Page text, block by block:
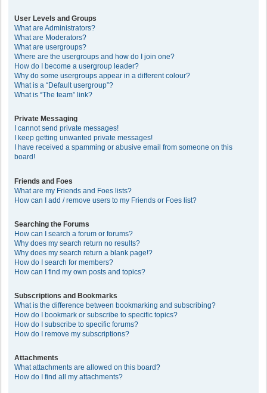
User Levels and Groups
What are Administrators?
What are Moderators?
What are usergroups?
Where are the usergroups and how do I join one?
How do I become a usergroup leader?
Why do some usergroups appear in a different colour?
What is a “Default usergroup”?
What is “The team” link?
Private Messaging
I cannot send private messages!
I keep getting unwanted private messages!
I have received a spamming or abusive email from someone on this
board!
Friends and Foes
What are my Friends and Foes lists?
How can I add / remove users to my Friends or Foes list?
Searching the Forums
How can I search a forum or forums?
Why does my search return no results?
Why does my search return a blank page!?
How do I search for members?
How can I find my own posts and topics?
Subscriptions and Bookmarks
What is the difference between bookmarking and subscribing?
How do I bookmark or subscribe to specific topics?
How do I subscribe to specific forums?
How do I remove my subscriptions?
Attachments
What attachments are allowed on this board?
How do I find all my attachments?